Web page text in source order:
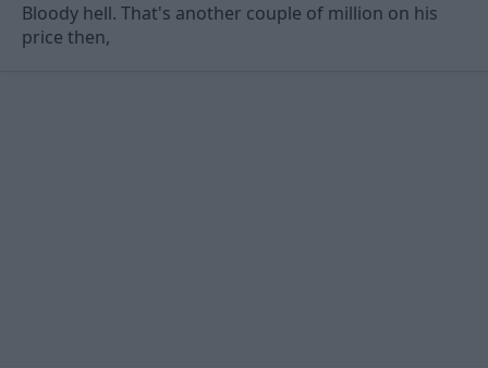
Bloody hell. That's another couple of million on his
price then,